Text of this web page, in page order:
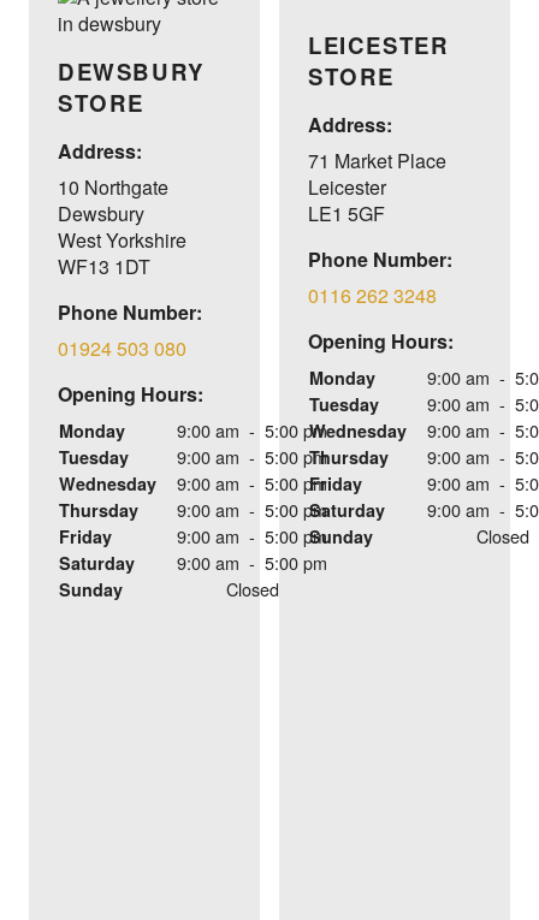
DEWSBURY
STORE
Address:
10 Northgate
Dewsbury
West Yorkshire
WF13 1DT
Phone Number:
01924 503 080
Opening Hours:
Monday 9:00 am - 5:00 pm
Tuesday 9:00 am - 5:00 pm
Wednesday 9:00 am - 5:00 pm
Thursday 9:00 am - 5:00 pm
Friday 9:00 am - 5:00 pm
Saturday 9:00 am - 5:00 pm
Sunday Closed
LEICESTER
STORE
Address:
71 Market Place
Leicester
LE1 5GF
Phone Number:
0116 262 3248
Opening Hours:
Monday 9:00 am -
Tuesday 9:00 am -
Wednesday 9:00 am -
Thursday 9:00 am -
Friday 9:00 am -
Saturday 9:00 am -
Sunday Closed